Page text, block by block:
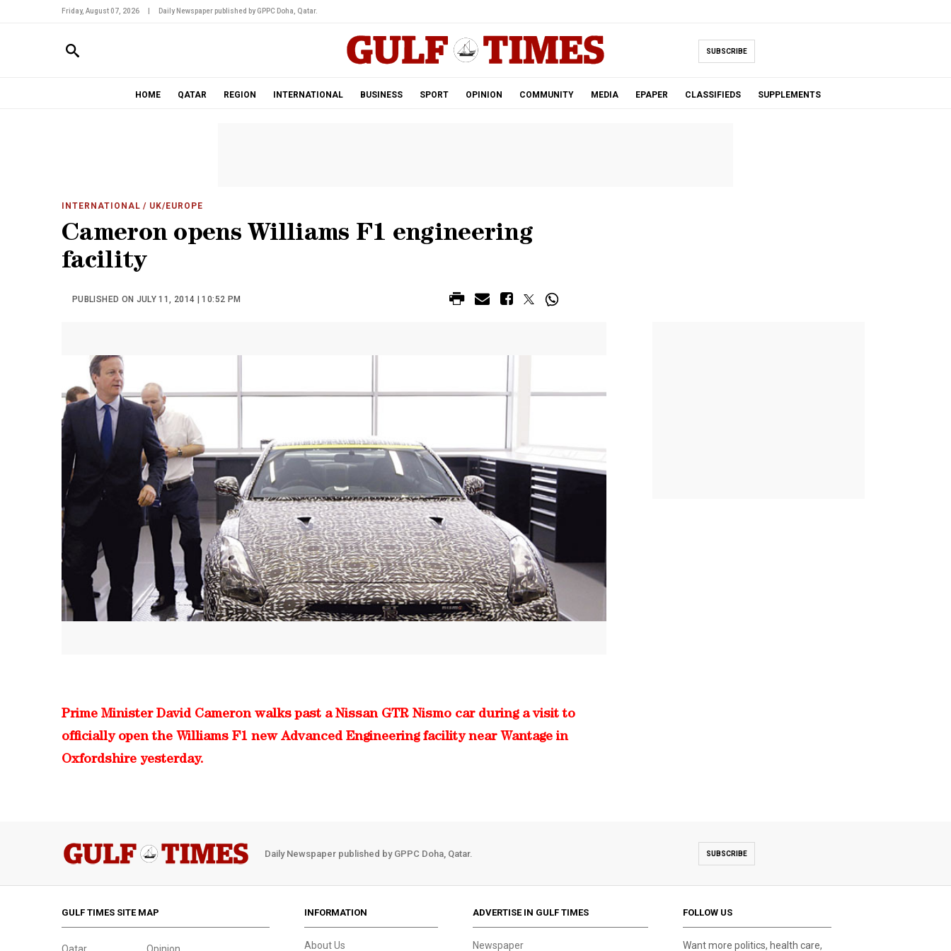
Friday, August 07, 2026 Daily Newspaper published by GPPC Doha, Qatar.
SUBSCRIBE
HOME QATAR REGION INTERNATIONAL BUSINESS SPORT OPINION COMMUNITY MEDIA EPAPER CLASSIFIEDS SUPPLEMENTS
INTERNATIONAL / UK/EUROPE
Cameron opens Williams F1 engineering
facility
PUBLISHED ON JULY 11, 2014 | 10:52 PM
Prime Minister David Cameron walks past a Nissan GTR Nismo car during a visit to
officially open the Williams F1 new Advanced Engineering facility near Wantage in
Oxfordshire yesterday.
Daily Newspaper published by GPPC Doha, Qatar. SUBSCRIBE
GULF TIMES SITE MAP INFORMATION
About Us
ADVERTISE IN GULF TIMES
Newspaper
FOLLOW US
Want more politics, health care,